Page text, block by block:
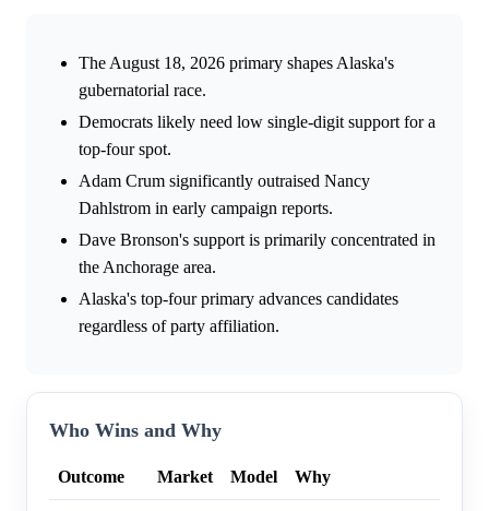
The August 18, 2026 primary shapes Alaska's
gubernatorial race.
Democrats likely need low single-digit support for a
top-four spot.
Adam Crum significantly outraised Nancy
Dahlstrom in early campaign reports.
Dave Bronson's support is primarily concentrated in
the Anchorage area.
Alaska's top-four primary advances candidates
regardless of party affiliation.
Who Wins and Why
Outcome Market Model Why